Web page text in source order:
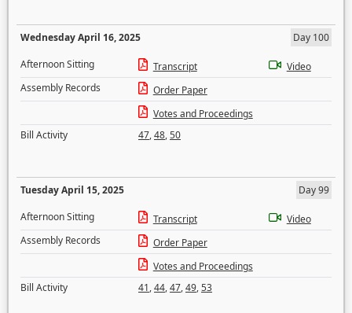
Wednesday April 16, 2025
Day 100
Afternoon Sitting
Transcript
Video
Assembly Records
Order Paper
Votes and Proceedings
Bill Activity
47,48,50
Tuesday April 15, 2025
Day 99
Afternoon Sitting
Transcript
Video
Assembly Records
Order Paper
Votes and Proceedings
Bill Activity
41,44,47,49,53